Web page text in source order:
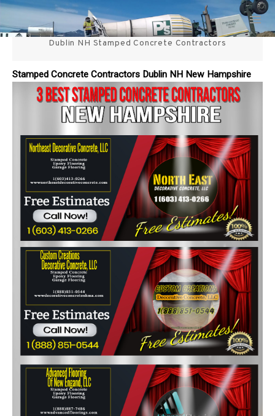
Skip
content
3 Best Stamped Concrete
Contractors in NH
Dublin NH Stamped Concrete Contractors
Stamped Concrete Contractors Dublin NH New Hampshire